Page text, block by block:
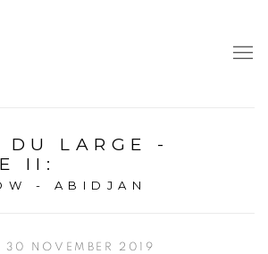
DU LARGE -
II :
- ABIDJAN
30 NOVEMBER 2019